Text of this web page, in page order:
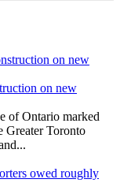
on new
of Ontario marked
Greater Toronto